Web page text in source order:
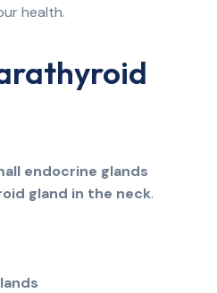
health.
endocrine glands
gland in the neck.